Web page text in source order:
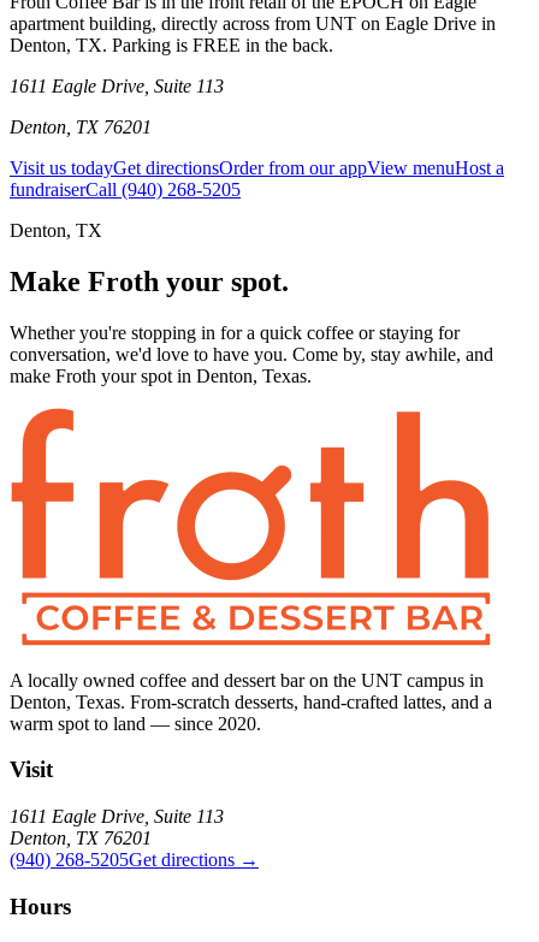
apartment building, directly across from UNT on Eagle Drive in
Denton, TX. Parking is FREE in the back.
1611 Eagle Drive, Suite 113
Denton, TX 76201
Visit us todayGet directionsOrder from our appView menuHost a
fundraiserCall (940) 268-5205
Denton, TX
Make Froth your spot.
Whether you're stopping in for a quick coffee or staying for
conversation, we'd love to have you. Come by, stay awhile, and
make Froth your spot in Denton, Texas.
A locally owned coffee and dessert bar on the UNT campus in
Denton, Texas. From-scratch desserts, hand-crafted lattes, and a
warm spot to land — since 2020.
Visit
1611 Eagle Drive, Suite 113
Denton, TX 76201
(940) 268-5205Get directions →
Hours